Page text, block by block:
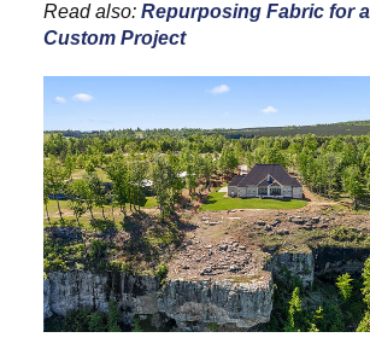
Read also: Repurposing Fabric for
Custom Project